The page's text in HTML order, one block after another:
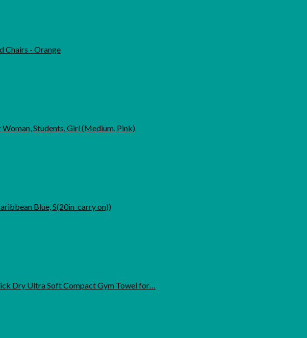
Chairs - Orange
Students, Girl (Medium, Pink)
Blue, S(20in_carry on))
Dry Ultra Soft Compact Gym Towel for…